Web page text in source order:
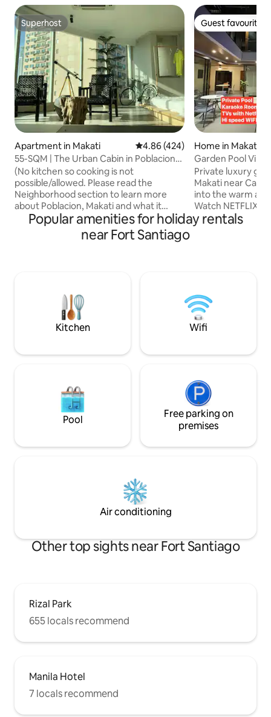
Superhost
Superhost
Apartment in Makati 4.86 out of 5 average rating,
4.86 (424)
55-SQM | The Urban Cabin in Poblacion
Makati
(No kitchen so cooking is not
possible/allowed. Please read the
Neighborhood section to learn more
about Poblacion, Makati and what it
offers.) Welcome to latest
accommodation, The Urban Cabin in
artsy and the hobbyists hang out to visit
bars, art galleries, and hole-in-the-wall
restaurants
Guest favourite
Guest favourite
Home in Makati
Garden Pool Villa
Karaoke
Private luxury
Makati near Cash
into the warm
Watch NETFLIX
maximum
hearts out in a
Wild parties and
NOT allowed. Rate by Airbnb is VAT -
excluded
Popular amenities for holiday rentals
near Fort Santiago
Kitchen Wifi
Pool
Free parking on
premises
Air conditioning
Other top sights near Fort Santiago
Rizal Park
655 locals recommend
Manila Hotel
7 locals recommend